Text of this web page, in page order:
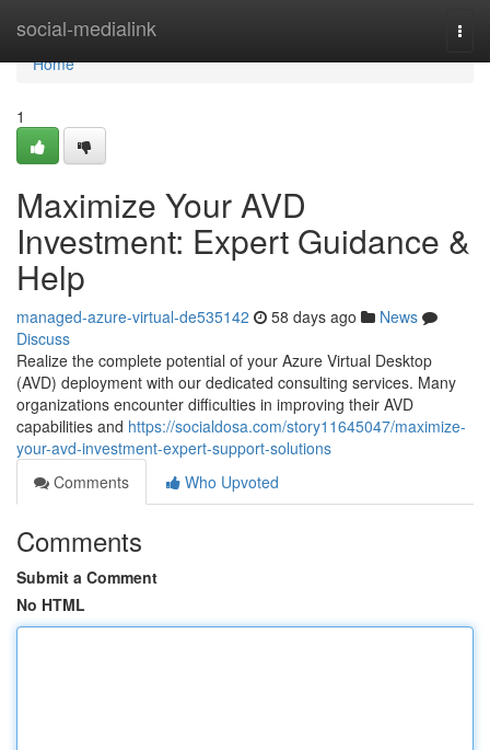
social-medialink
Home
Home
1
Maximize Your AVD
Investment: Expert Guidance &
Help
managed-azure-virtual-de535142 58 days ago
News
Discuss
Realize the complete potential of your Azure Virtual Desktop
(AVD) deployment with our dedicated consulting services. Many
organizations encounter difficulties in improving their AVD
capabilities and https://socialdosa.com/story11645047/maximize-
your-avd-investment-expert-support-solutions
Comments
Who Upvoted
Comments
Submit a Comment
No HTML